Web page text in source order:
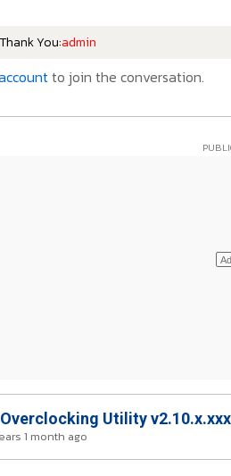
You:admin
to join the conversation.
Utility
1 month ago